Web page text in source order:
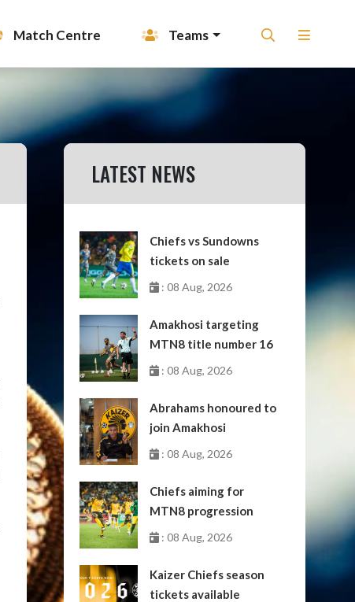
Match Centre Teams
LATEST NEWS
Chiefs vs Sundowns
tickets on sale
: 08 Aug, 2026
Amakhosi targeting
MTN8 title number 16
: 08 Aug, 2026
Abrahams honoured to
join Amakhosi
: 08 Aug, 2026
Chiefs aiming for
MTN8 progression
: 08 Aug, 2026
Kaizer Chiefs season
tickets available